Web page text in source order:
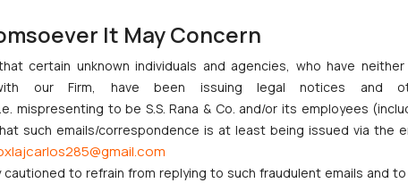
It May Concern
certain unknown individuals and agencies, who have neither
our Firm, have been issuing legal notices and
mispresenting to be S.S. Rana & Co. and/or its employees
such emails/correspondence is at least being issued via the
to refrain from replying to such fraudulent emails and